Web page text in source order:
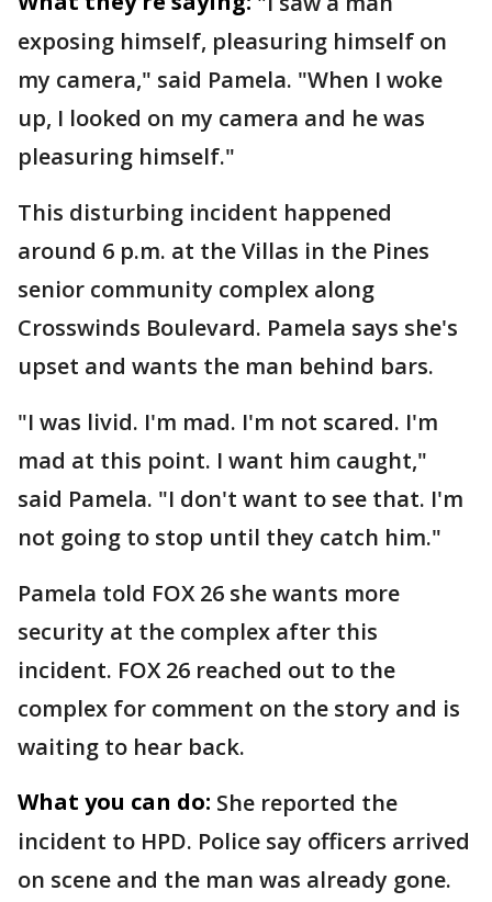
exposing himself, pleasuring himself on
my camera," said Pamela. "When I woke
up, I looked on my camera and he was
pleasuring himself."
This disturbing incident happened
around 6 p.m. at the Villas in the Pines
senior community complex along
Crosswinds Boulevard. Pamela says she's
upset and wants the man behind bars.
"I was livid. I'm mad. I'm not scared. I'm
mad at this point. I want him caught,"
said Pamela. "I don't want to see that. I'm
not going to stop until they catch him."
Pamela told FOX 26 she wants more
security at the complex after this
incident. FOX 26 reached out to the
complex for comment on the story and is
waiting to hear back.
What you can do: She reported the
incident to HPD. Police say officers arrived
on scene and the man was already gone.